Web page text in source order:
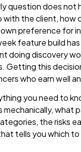
question does
with the client,
preference for
feature build
doing discovery
Getting this
who earn well
you need to
what
the risks
tells you which